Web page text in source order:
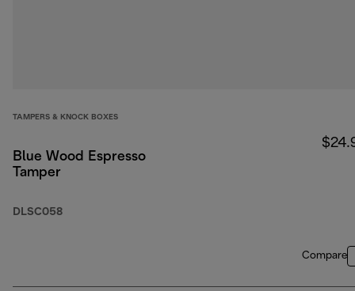
TAMPERS & KNOCK BOXES
Blue Wood Espresso
Tamper
DLSC058
Compare